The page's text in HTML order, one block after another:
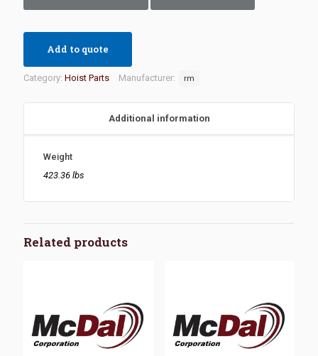
Add to quote
Category: Hoist Parts Manufacturer: rm
Additional information
Weight
423.36 lbs
Related products